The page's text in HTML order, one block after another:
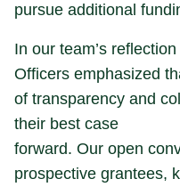
pursue additional
In our team’s
Officers emphasized
of transparency and
their best case
forward. Our open
prospective grantees,